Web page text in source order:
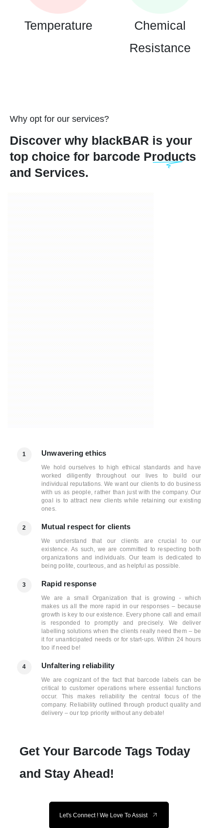
Temperature
Chemical
Resistance
Why opt for our services?
Discover why blackBAR is your
top choice for barcode Products
and Services.
1 Unwavering ethics
We hold ourselves to high ethical standards and have
worked diligently throughout our lives to build our
individual reputations. We want our clients to do business
with us as people, rather than just with the company. Our
goal is to attract new clients while retaining our existing
ones.
2 Mutual respect for clients
We understand that our clients are crucial to our
existence. As such, we are committed to respecting both
organizations and individuals. Our team is dedicated to
being polite, courteous, and as helpful as possible.
3 Rapid response
We are a small Organization that is growing - which
makes us all the more rapid in our responses – because
growth is key to our existence. Every phone call and email
is responded to promptly and precisely. We deliver
labelling solutions when the clients really need them – be
it for unanticipated needs or for start-ups. Within 24 hours
too if need be!
4 Unfaltering reliability
We are cognizant of the fact that barcode labels can be
critical to customer operations where essential functions
occur. This makes reliability the central focus of the
company. Reliability outlined through product quality and
delivery – our top priority without any debate!
Get Your Barcode Tags Today
and Stay Ahead!
Let's Connect ! We Love To Assist